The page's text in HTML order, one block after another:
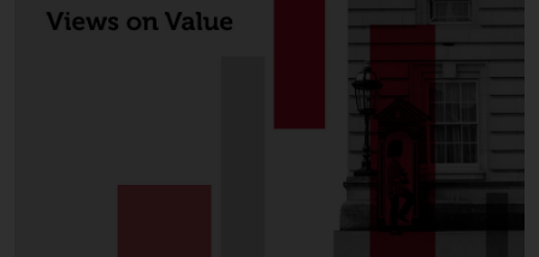
be seen as long-term in nature.
involve a high degree of risk.
Different types of funds or
investments present different